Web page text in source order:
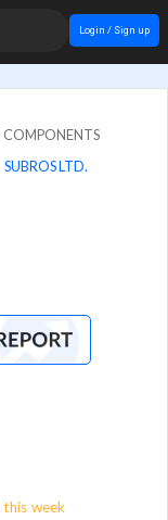
Login / Sign up
COMPONENTS
SUBROS LTD.
this week